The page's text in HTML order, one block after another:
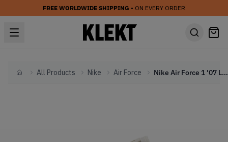
FREE WORLDWIDE SHIPPING • ON EVERY ORDER
HomeAll Products Nike Air Force Nike Air Force 1 '07 LX WMNS 'Phantom Croc' (2024)